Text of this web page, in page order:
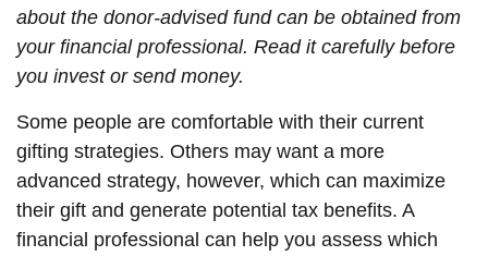
about the donor-advised fund can be obtained from
your financial professional. Read it carefully before
you invest or send money.
Some people are comfortable with their current
gifting strategies. Others may want a more
advanced strategy, however, which can maximize
their gift and generate potential tax benefits. A
financial professional can help you assess which